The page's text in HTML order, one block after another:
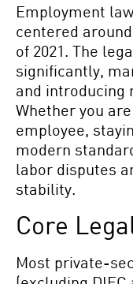
Employment
centered
of 2021. The
significantly,
and introducing
Whether you
employee,
modern
labor disputes
stability.
Core
Most private-